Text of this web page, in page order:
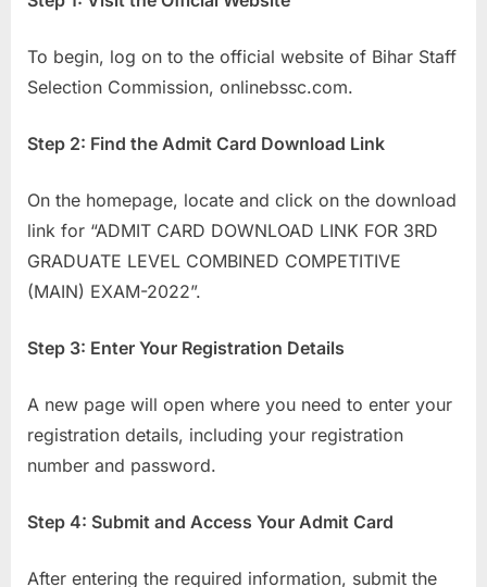
To begin, log on to the official website of Bihar Staff
Selection Commission, onlinebssc.com.
Step 2: Find the Admit Card Download Link
On the homepage, locate and click on the download
link for “ADMIT CARD DOWNLOAD LINK FOR 3RD
GRADUATE LEVEL COMBINED COMPETITIVE
(MAIN) EXAM-2022”.
Step 3: Enter Your Registration Details
A new page will open where you need to enter your
registration details, including your registration
number and password.
Step 4: Submit and Access Your Admit Card
After entering the required information, submit the